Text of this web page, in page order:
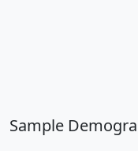
Sample